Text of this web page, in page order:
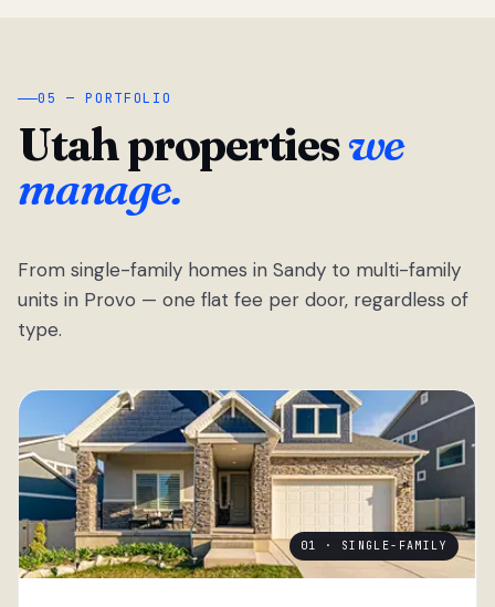
05 — PORTFOLIO
Utah propertieswe
manage.
From single-family homes in Sandy to multi-family
units in Provo — one flat fee per door, regardless of
type.
01 · SINGLE-FAMILY